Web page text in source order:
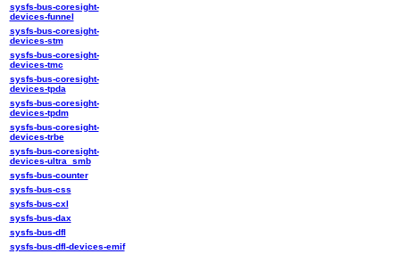
sysfs-bus-coresight-
devices-funnel
sysfs-bus-coresight-
devices-stm
sysfs-bus-coresight-
devices-tmc
sysfs-bus-coresight-
devices-tpda
sysfs-bus-coresight-
devices-tpdm
sysfs-bus-coresight-
devices-trbe
sysfs-bus-coresight-
devices-ultra_smb
sysfs-bus-counter
sysfs-bus-css
sysfs-bus-cxl
sysfs-bus-dax
sysfs-bus-dfl
sysfs-bus-dfl-devices-emif